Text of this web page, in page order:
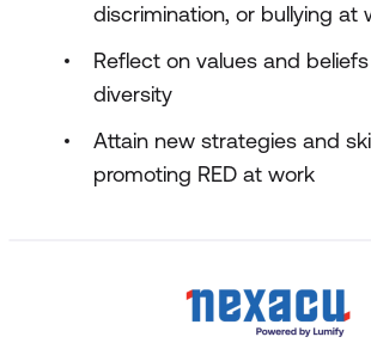
discrimination, or bullying at
Reflect on values and
diversity
Attain new strategies and
promoting RED at work